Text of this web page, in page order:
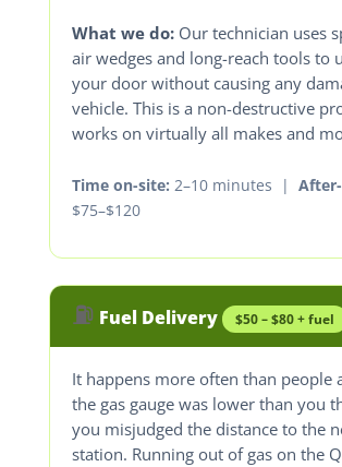
What we do:Our technician uses
air wedges and long-reach tools to
your door without causing any
vehicle. This is a non-destructive
works on virtually all makes and
Time on-site: 2–10 minutes |
$75–$120
⛽ Fuel Delivery $50 – $80 + fuel
It happens more often than
the gas gauge was lower than you
you misjudged the distance to the
station. Running out of gas on the